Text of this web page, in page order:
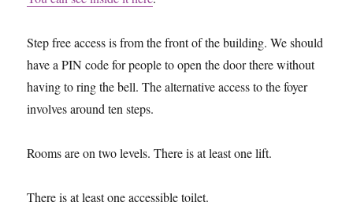
Step free access is from the front of the building. We should
have a PIN code for people to open the door there without
having to ring the bell. The alternative access to the foyer
involves around ten steps.
Rooms are on two levels. There is at least one lift.
There is at least one accessible toilet.